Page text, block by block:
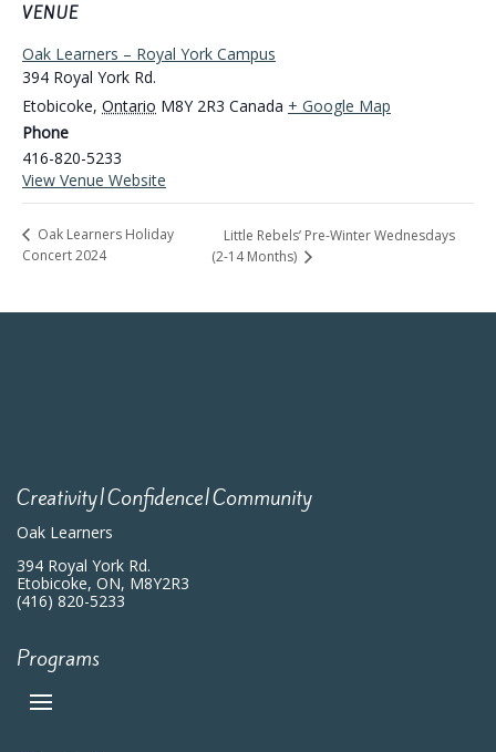
VENUE
Oak Learners – Royal York Campus
394 Royal York Rd.
Etobicoke, Ontario M8Y 2R3 Canada + Google Map
Phone
416-820-5233
View Venue Website
Oak Learners Holiday
Concert 2024
Little Rebels’ Pre-Winter Wednesdays
(2-14 Months)
Creativity|Confidence|Community
Oak Learners
394 Royal York Rd.
Etobicoke, ON, M8Y2R3
(416) 820-5233
Programs